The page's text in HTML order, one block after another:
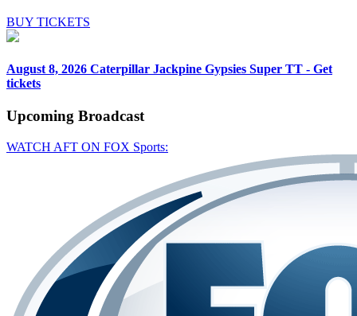
BUY TICKETS
August 8, 2026 Caterpillar Jackpine Gypsies Super TT - Get
tickets
Upcoming Broadcast
WATCH AFT ON FOX Sports: